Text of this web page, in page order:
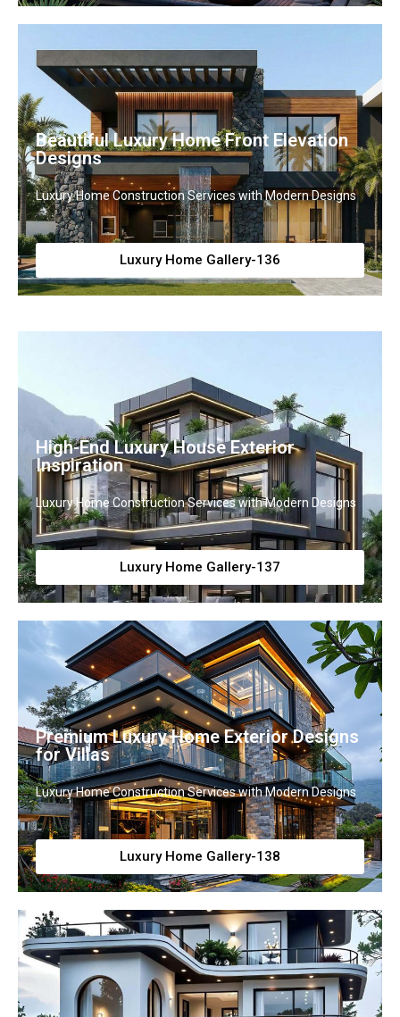
Beautiful Luxury Home Front Elevation
Designs
Luxury Home Construction Services with Modern Designs
Luxury Home Gallery-136
High-End Luxury House Exterior
Inspiration
Luxury Home Construction Services with Modern Designs
Luxury Home Gallery-137
Premium Luxury Home Exterior Designs
for Villas
Luxury Home Construction Services with Modern Designs
Luxury Home Gallery-138